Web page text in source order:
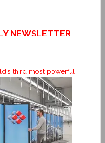
NEWSLETTER
third most powerful